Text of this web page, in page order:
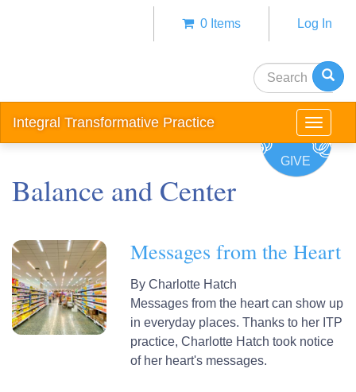
user
menu
Log In
0 Items
Search
Integral Transformative Practice
Toggle
GIVE
Balance and Center
Messages from the Heart
By Charlotte Hatch
Messages from the heart can show up
in everyday places. Thanks to her ITP
practice, Charlotte Hatch took notice
of her heart's messages.